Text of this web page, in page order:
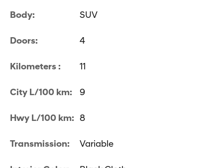
Body: SUV
Doors: 4
Kilometers : 11
City L/100 km: 9
Hwy L/100 km: 8
Transmission: Variable